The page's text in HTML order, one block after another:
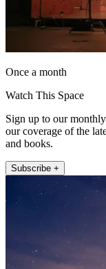
Once a month
Watch This Space
Sign up to our
our coverage of the
and books.
Subscribe +